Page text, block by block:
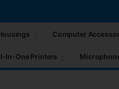
Computer
In-One Printers